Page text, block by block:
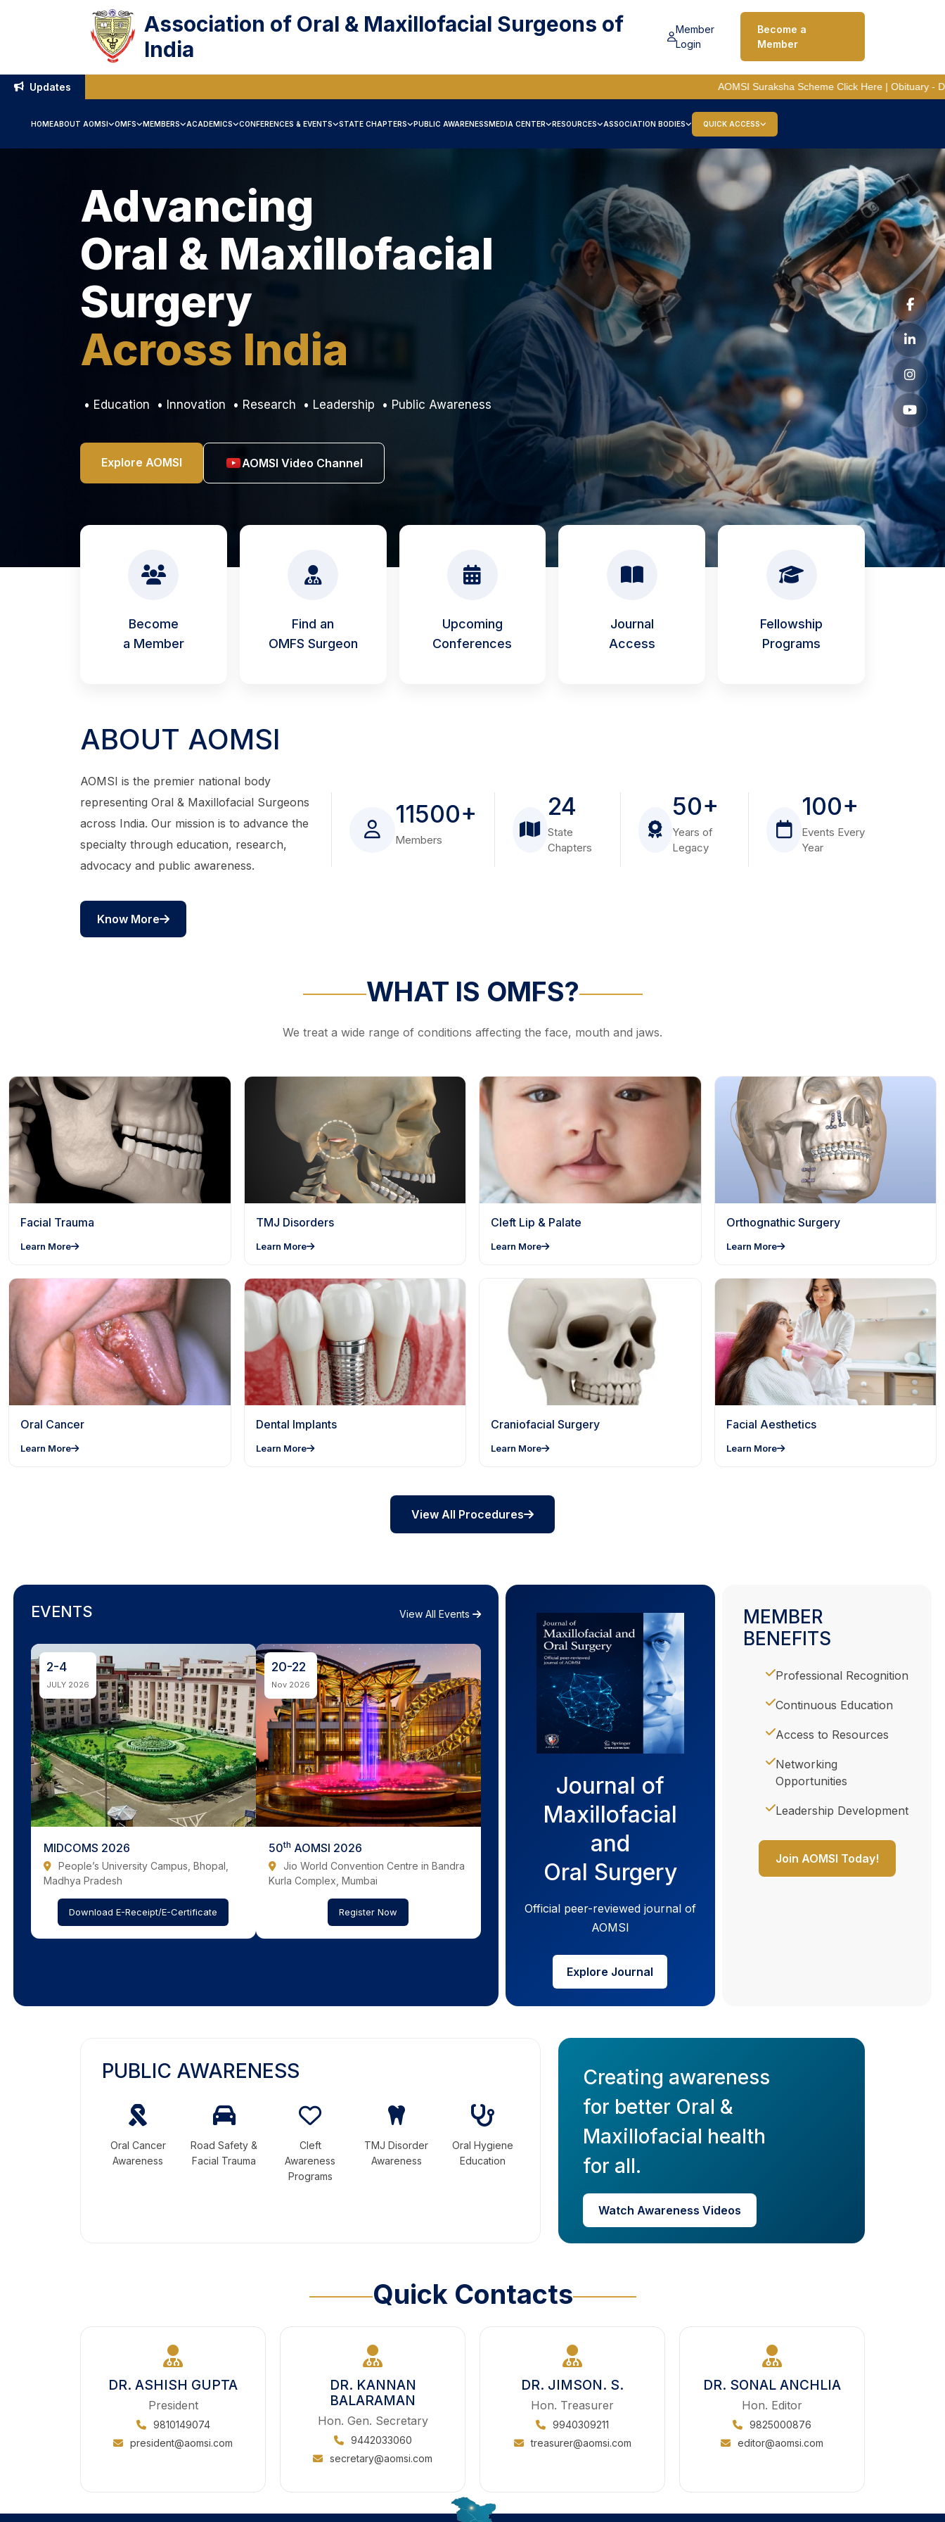
Association of Oral & Maxillofacial Surgeons of
India
Member
Login
Become a
Member
Updates AOMSI Suraksha SchemeClick Here| Obituary - Dr A. P. Chitre
HOMEABOUT AOMSI OMFS MEMBERS ACADEMICS CONFERENCES & EVENTS STATE CHAPTERS PUBLIC AWARENESSMEDIA CENTER RESOURCES ASSOCIATION BODIES QUICK ACCESS
Advancing
Oral & Maxillofacial
Surgery
Across India
• Education • Innovation • Research • Leadership • Public Awareness
Explore AOMSI AOMSI Video Channel
Become
a Member
Find an
OMFS Surgeon
Upcoming
Conferences
Journal
Access
Fellowship
Programs
ABOUT AOMSI
AOMSI is the premier national body
representing Oral & Maxillofacial Surgeons
across India. Our mission is to advance the
specialty through education, research,
advocacy and public awareness.
Know More
11500+
Members
24
State
Chapters
50+
Years of
Legacy
100+
Events Every
Year
WHAT IS OMFS?
We treat a wide range of conditions affecting the face, mouth and jaws.
Facial Trauma
Learn More
TMJ Disorders
Learn More
Cleft Lip & Palate
Learn More
Orthognathic Surgery
Learn More
Oral Cancer
Learn More
Dental Implants
Learn More
Craniofacial Surgery
Learn More
Facial Aesthetics
Learn More
View All Procedures
EVENTS View All Events
2-4
JULY 2026
MIDCOMS 2026
People’s University Campus, Bhopal,
Madhya Pradesh
Download E-Receipt/E-Certificate
20-22
Nov 2026
50th AOMSI 2026
Jio World Convention Centre in Bandra
Kurla Complex, Mumbai
Register Now
Journal of
Maxillofacial
and
Oral Surgery
Official peer-reviewed journal of
AOMSI
Explore Journal
MEMBER
BENEFITS
Professional Recognition
Continuous Education
Access to Resources
Networking
Opportunities
Leadership Development
Join AOMSI Today!
PUBLIC AWARENESS
Oral Cancer
Awareness
Road Safety &
Facial Trauma
Cleft
Awareness
Programs
TMJ Disorder
Awareness
Oral Hygiene
Education
Creating awareness
for better Oral &
Maxillofacial health
for all.
Watch Awareness Videos
Quick Contacts
DR. ASHISH GUPTA
President
9810149074
president@aomsi.com
DR. KANNAN
BALARAMAN
Hon. Gen. Secretary
9442033060
secretary@aomsi.com
DR. JIMSON. S.
Hon. Treasurer
9940309211
treasurer@aomsi.com
DR. SONAL ANCHLIA
Hon. Editor
9825000876
editor@aomsi.com